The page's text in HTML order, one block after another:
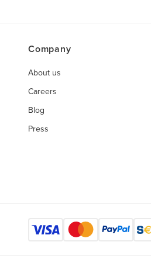
Company
About us
Careers
Blog
Press